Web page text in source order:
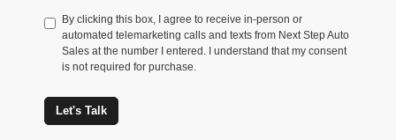
By clicking this box, I agree to receive in-person or
automated telemarketing calls and texts from Next Step Auto
Sales at the number I entered. I understand that my consent
is not required for purchase.
Let's Talk